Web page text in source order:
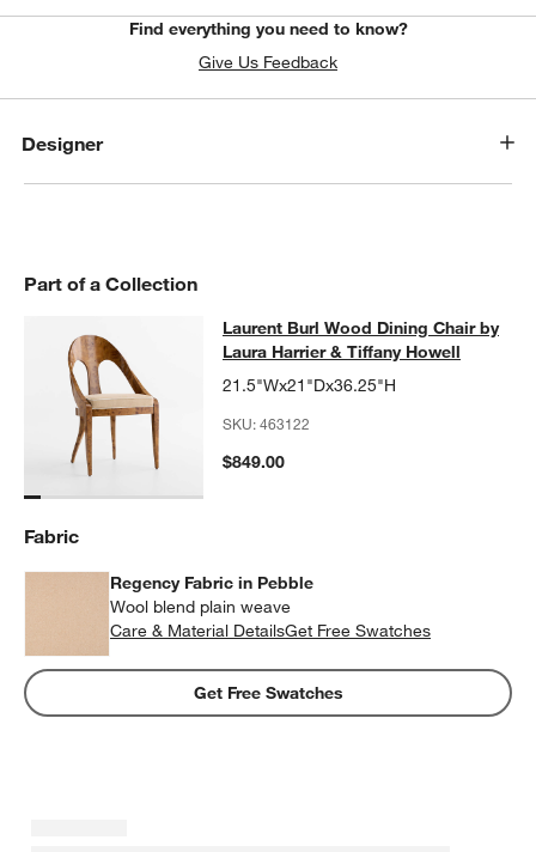
Find everything you need to know?
Give Us Feedback
Designer
Part of a Collection
Laurent Burl Wood Dining Chair
LAURENT BURL WOOD DINING CHAIR BY LAURA HARRIER &
Laurent Burl Wood Dining Chair by
Laura Harrier & Tiffany Howell
21.5"Wx21"Dx36.25"H
SKU:463122
$849.00
Fabric
Regency Fabric in Pebble
Wool blend plain weave
Care & Material DetailsRegency Fabric in Pebble
Get Free Swatches
Get Free Swatches